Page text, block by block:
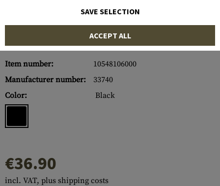
Item number:
10548106000
Manufacturer number:
33740
Color:
Black
€36.90
incl. VAT, plus shipping costs
SAVE SELECTION
ACCEPT ALL